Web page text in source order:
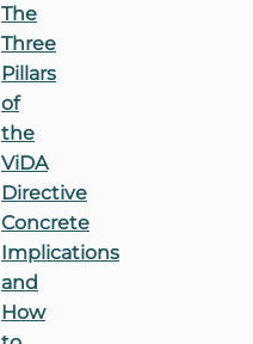
The
Three
Pillars
of
the
ViDA
Directive
Concrete
Implications
and
How